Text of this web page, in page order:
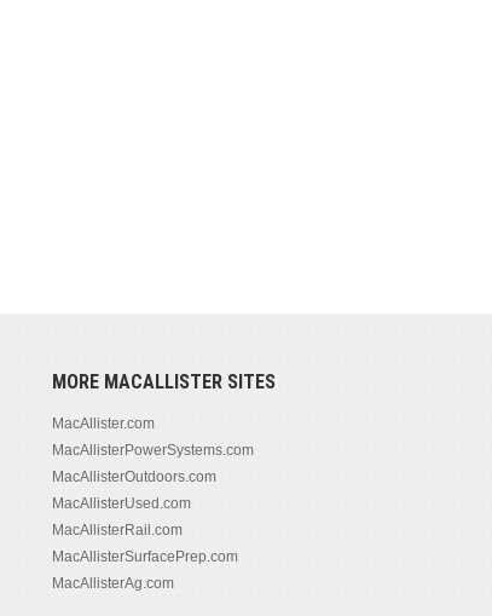
MORE MACALLISTER SITES
MacAllister.com
MacAllisterPowerSystems.com
MacAllisterOutdoors.com
MacAllisterUsed.com
MacAllisterRail.com
MacAllisterSurfacePrep.com
MacAllisterAg.com